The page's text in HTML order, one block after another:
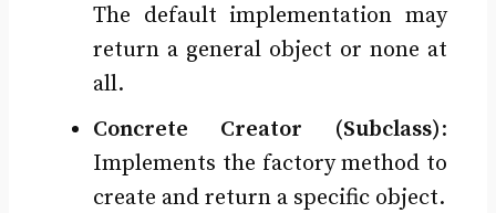
The default implementation may
return a general object or none at
all.
Concrete Creator (Subclass):
Implements the factory method to
create and return a specific object.